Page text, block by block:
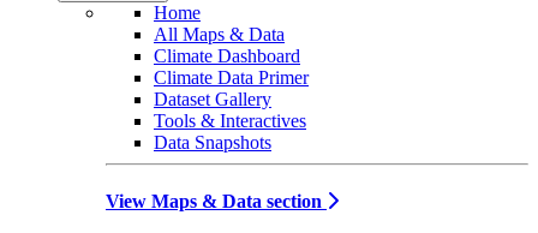
Home
All Maps & Data
Climate Dashboard
Climate Data Primer
Dataset Gallery
Tools & Interactives
Data Snapshots
View Maps & Data section